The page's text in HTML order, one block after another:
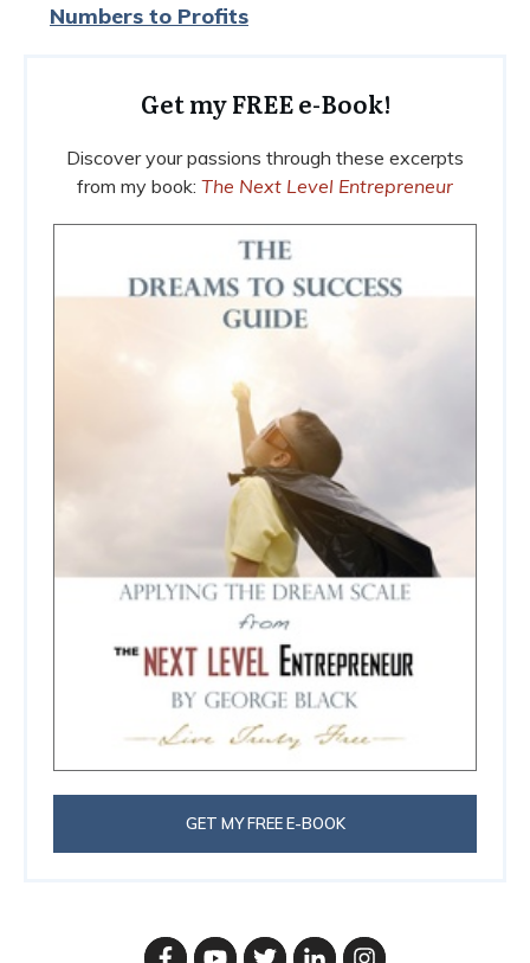
Numbers to Profits
Get my FREE e-Book!
Discover your passions through these excerpts
from my book: The Next Level Entrepreneur
GET MY FREE E-BOOK